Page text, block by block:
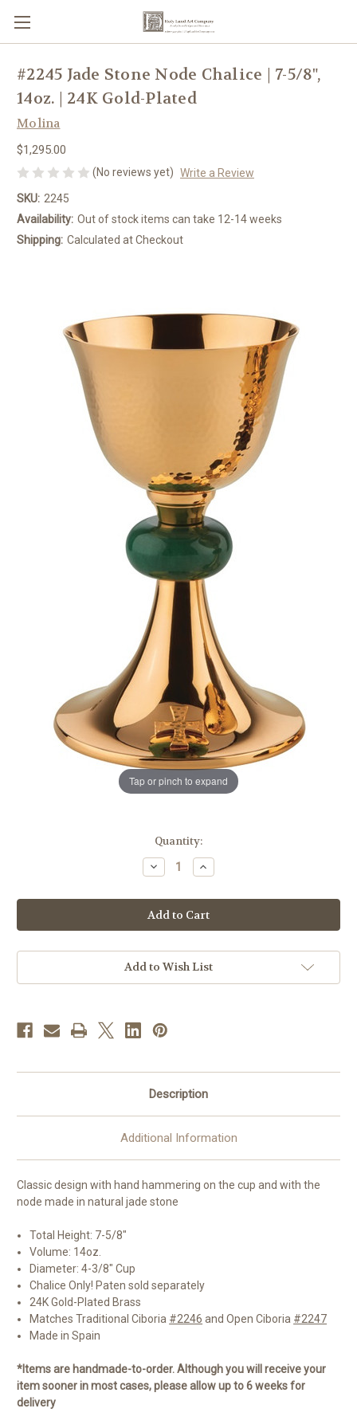
Tap or pinch to expand
#2245 Jade Stone Node Chalice | 7-5/8",
14oz. | 24K Gold-Plated
Molina
$1,295.00
(No reviews yet) Write a Review
SKU: 2245
Availability: Out of stock items can take 12-14 weeks
Shipping: Calculated at Checkout
Quantity:
Decrease
Quantity
#2245
Jade
Stone
Node
|
7-
14oz.
Gold-
Plated
Increase
Quantity
#2245
Jade
Stone
Node
|
7-
14oz.
Add to Wish List
Description
Additional Information
Classic design with hand hammering on the cup and with the
node made in natural jade stone
Total Height: 7-5/8"
Volume: 14oz.
Diameter: 4-3/8" Cup
Chalice Only! Paten sold separately
24K Gold-Plated Brass
Matches Traditional Ciboria #2246 and Open Ciboria #2247
Made in Spain
*Items are handmade-to-order. Although you will receive your
item sooner in most cases, please allow up to 6 weeks for
delivery